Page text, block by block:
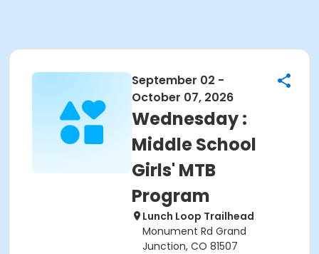
September 02 -
October 07, 2026
Wednesday :
Middle School
Girls' MTB
Program
Lunch Loop Trailhead
Monument Rd Grand
Junction, CO 81507